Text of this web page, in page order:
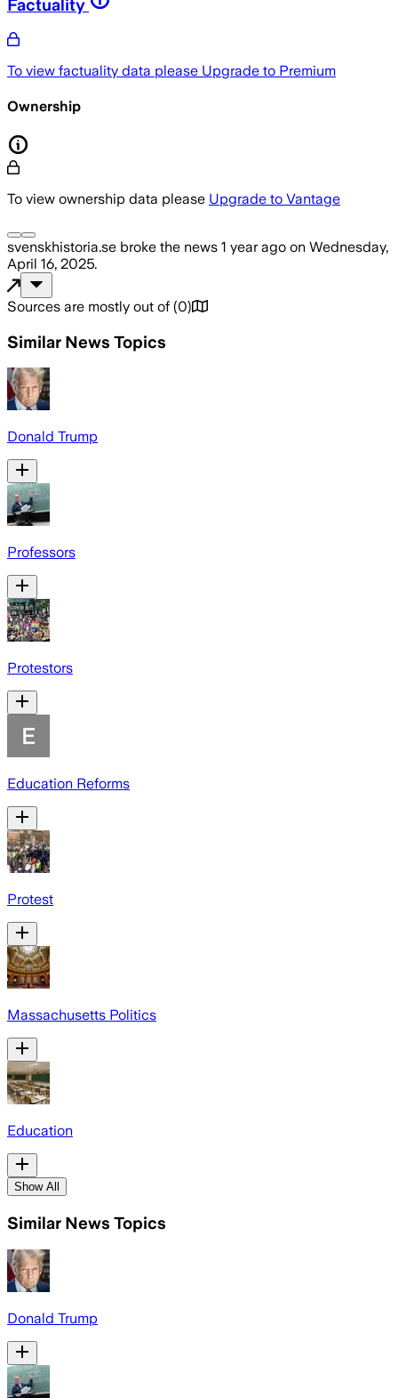
Factuality
To view factuality data please Upgrade to Premium
Ownership
To view ownership data please Upgrade to Vantage
svenskhistoria.se broke the news 1 year ago on Wednesday,
April 16, 2025.
Sources are mostly out of (0)
Similar News Topics
Donald Trump
Professors
Protestors
Education Reforms
Protest
Massachusetts Politics
Education
Show All
Similar News Topics
Donald Trump